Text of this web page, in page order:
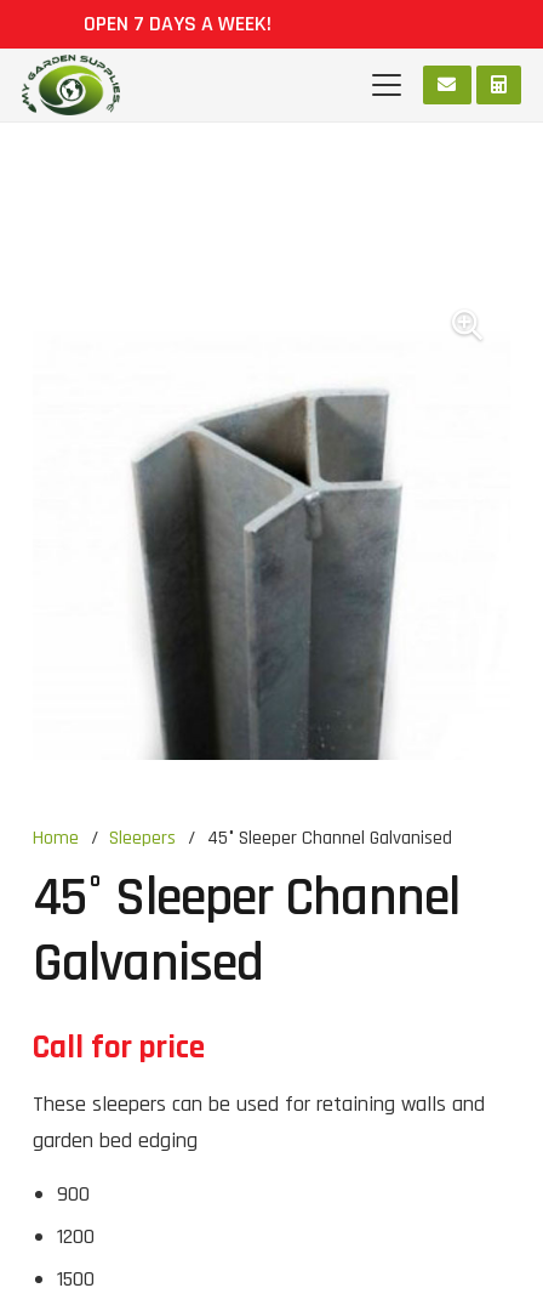
Home / Sleepers / 45° Sleeper Channel Galvanised
45° Sleeper Channel
Galvanised
Call for price
These sleepers can be used for retaining walls and
garden bed edging
900
1200
1500
OPEN 7 DAYS A WEEK!